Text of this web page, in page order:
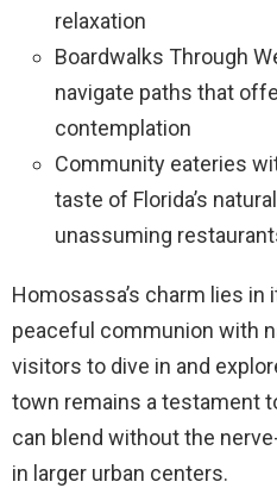
relaxation
Boardwalks Through
navigate paths that
contemplation
Community eateries
taste of Florida’s
unassuming
Homosassa’s charm lies in
peaceful communion with
visitors to dive in and
town remains a testament
can blend without the
in larger urban centers.